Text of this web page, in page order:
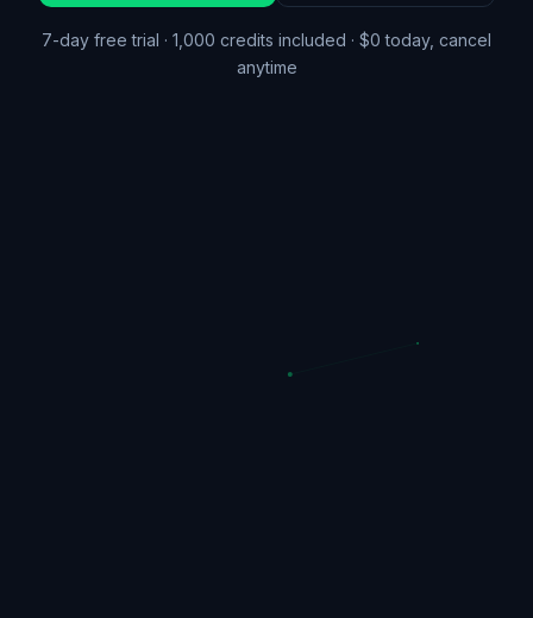
7-day free trial · 1,000 credits included · $0 today, cancel
anytime